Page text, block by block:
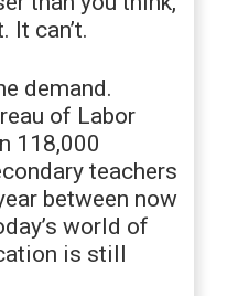
It can’t.
demand.
of Labor
118,000
teachers
between now
world of
is still